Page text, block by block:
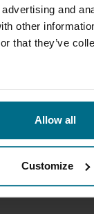
and
other
that they’ve
Allow all
Customize
supply of
in retaining a high
provides many
users,
be applied in
solutions.